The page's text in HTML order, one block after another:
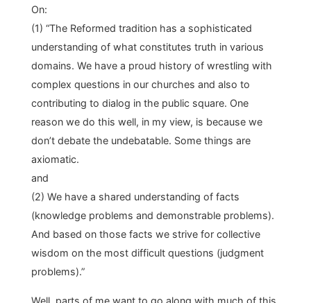
On:
(1) “The Reformed tradition has a sophisticated
understanding of what constitutes truth in various
domains. We have a proud history of wrestling with
complex questions in our churches and also to
contributing to dialog in the public square. One
reason we do this well, in my view, is because we
don’t debate the undebatable. Some things are
axiomatic.
and
(2) We have a shared understanding of facts
(knowledge problems and demonstrable problems).
And based on those facts we strive for collective
wisdom on the most difficult questions (judgment
problems).”
Well, parts of me want to go along with much of this,